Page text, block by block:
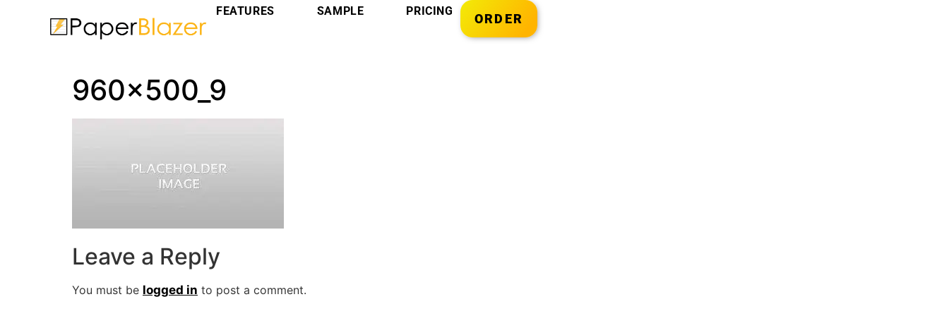
FEATURES SAMPLE PRICING
ORDER
960x500_9
Leave a Reply
You must be logged in to post a comment.